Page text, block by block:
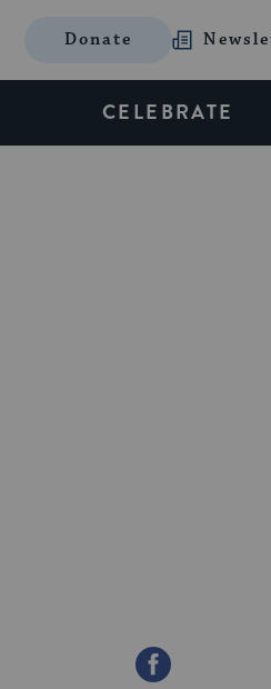
Donate
CELEBRATE
Share